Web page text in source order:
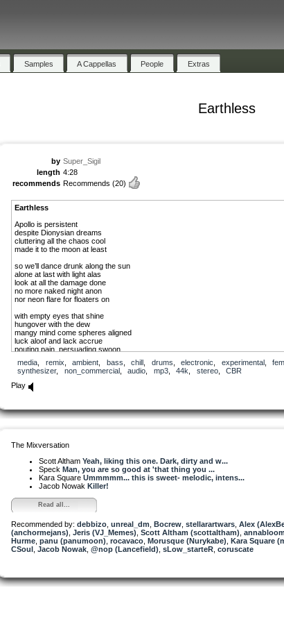
Samples A Cappellas People Extras
Earthless
by Super_Sigil
length 4:28
recommends Recommends (20)
Earthless
Apollo is persistent
despite Dionysian dreams
cluttering all the chaos cool
made it to the moon at least
so we’ll dance drunk along the sun
alone at last with light alas
look at all the damage done
no more naked night anon
nor neon flare for floaters on
with empty eyes that shine
hungover with the dew
mangy mind come spheres aligned
luck aloof and lack accrue
pouting pain, persuading swoon
take care from boredom’s brew
glide with mood’s wing glow
havoc not with lot anew
that seldom ever sorrow slew
work for what you want
and quit living on the moon
media remix ambient bass chill drums electronic experimental,
synthesizer, non_commercial, audio mp3, 44k stereo, CBR
Play
The Mixversation
Scott Altham Yeah, liking this one. Dark, dirty and w...
Speck Man, you are so good at 'that thing you ...
Kara Square Ummmmm... this is sweet- melodic, intens...
Jacob Nowak Killer!
Read all...
Recommended by: debbizo unreal_dm Bocrew stellarartwars Alex
(anchormejans) Jeris (VJ_Memes) Scott Altham (scottaltham) annabloom
Hurme panu (panumoon) rocavaco Morusque (Nurykabe) Kara Square
CSoul Jacob Nowak @nop (Lancefield) sLow_starteR coruscate